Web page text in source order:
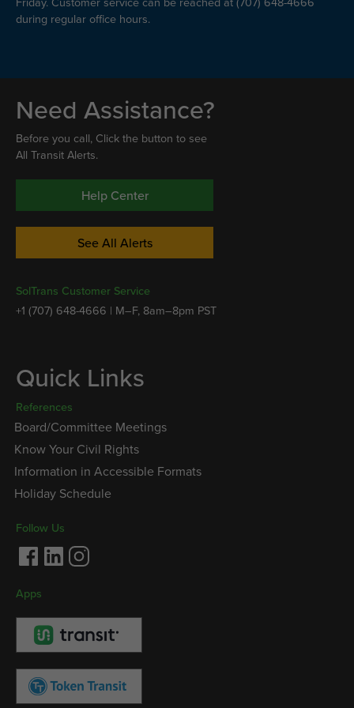
during regular office hours.
Need Assistance?
Before you call, Click the button to see
All Transit Alerts.
Help Center
See All Alerts
SolTrans Customer Service
+1 (707) 648-4666 | M–F, 8am–8pm PST
Quick Links
References
Board/Committee Meetings
Know Your Civil Rights
Information in Accessible Formats
Holiday Schedule
Follow Us
Facebook
LinkedInInstagram
Apps